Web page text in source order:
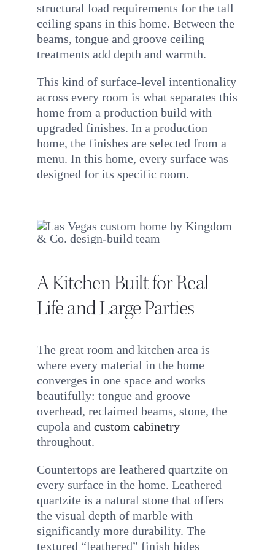
structural load requirements for the tall
ceiling spans in this home. Between the
beams, tongue and groove ceiling
treatments add depth and warmth.
This kind of surface-level intentionality
across every room is what separates this
home from a production build with
upgraded finishes. In a production
home, the finishes are selected from a
menu. In this home, every surface was
designed for its specific room.
A Kitchen Built for Real
Life and Large Parties
The great room and kitchen area is
where every material in the home
converges in one space and works
beautifully: tongue and groove
overhead, reclaimed beams, stone, the
cupola and custom cabinetry
throughout.
Countertops are leathered quartzite on
every surface in the home. Leathered
quartzite is a natural stone that offers
the visual depth of marble with
significantly more durability. The
textured “leathered” finish hides